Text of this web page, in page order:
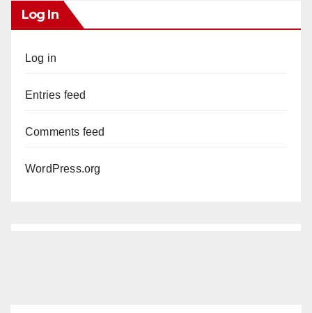
Log In
Log in
Entries feed
Comments feed
WordPress.org